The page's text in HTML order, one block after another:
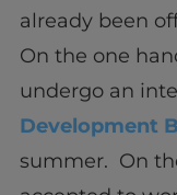
already been
On the one
undergo an
Development
summer. On